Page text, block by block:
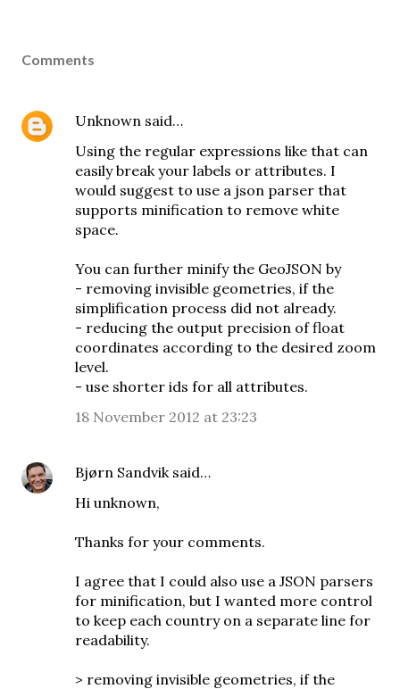
Comments
Unknown said…
Using the regular expressions like that can
easily break your labels or attributes. I
would suggest to use a json parser that
supports minification to remove white
space.
You can further minify the GeoJSON by
- removing invisible geometries, if the
simplification process did not already.
- reducing the output precision of float
coordinates according to the desired zoom
level.
- use shorter ids for all attributes.
18 November 2012 at 23:23
Bjørn Sandviksaid…
Hi unknown,
Thanks for your comments.
I agree that I could also use a JSON parsers
for minification, but I wanted more control
to keep each country on a separate line for
readability.
> removing invisible geometries, if the